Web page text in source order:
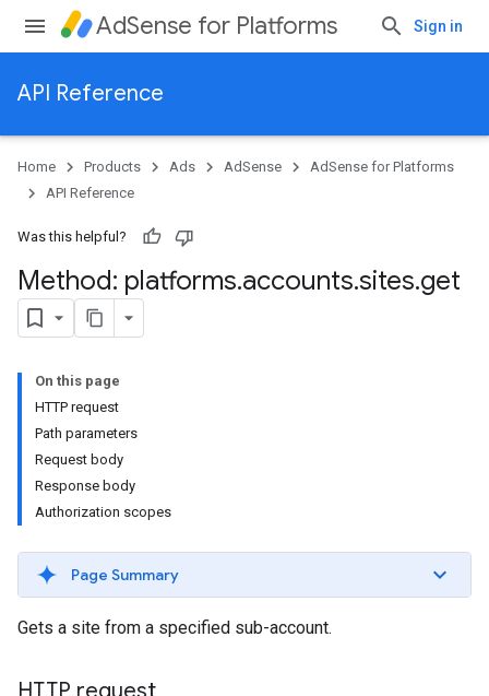
AdSense for Platforms Sign in
API Reference
Home Products Ads AdSense
AdSense for Platforms
API Reference
Was this helpful?
Method: platforms.accounts.sites.get
On this page
HTTP request
Path parameters
Request body
Response body
Authorization scopes
Page Summary
Gets a site from a specified sub-account.